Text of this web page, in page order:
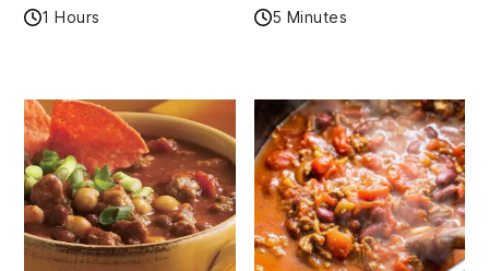
1 Hours 5 Minutes